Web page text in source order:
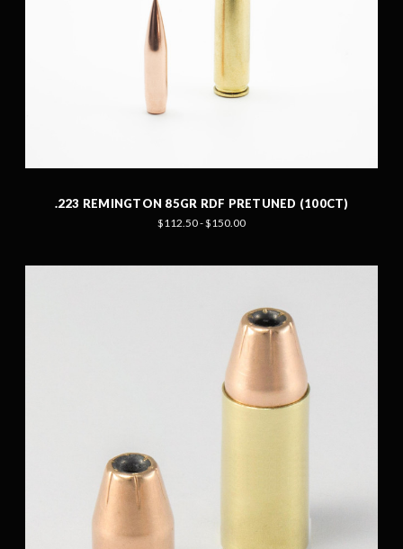
.223 REMINGTON 85GR RDF PRETUNED (100CT)
$112.50 - $150.00